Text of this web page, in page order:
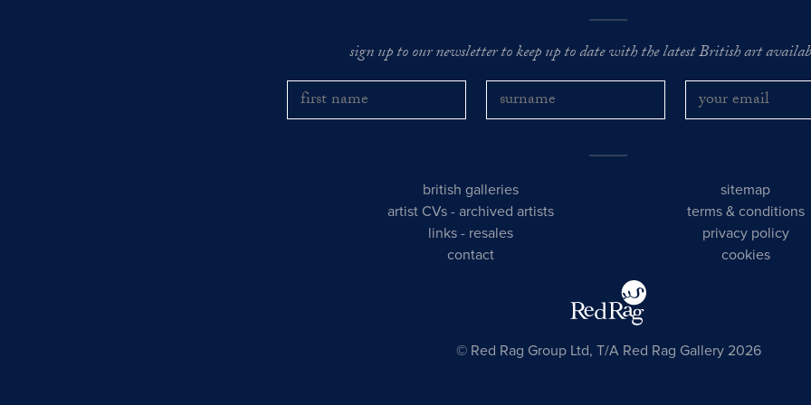
sign up to our newsletter to keep up to date with the latest British art
british galleries
artist CVs -archived artists
links - resales
contact
sitemap
terms & conditions
privacy policy
cookies
© Red Rag Group Ltd, T/A Red Rag Gallery 2026